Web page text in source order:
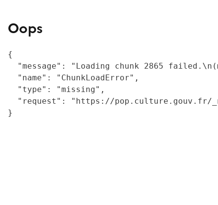
Oops
{
"message": "Loading chunk 2865
  "name": "ChunkLoadError",
  "type": "missing",
"request": "https://
}